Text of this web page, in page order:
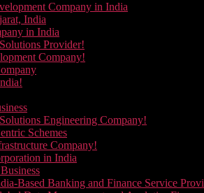
Company in India
India
in India
Provider!
Company!
Engineering Company!
Schemes
Company!
in India
Based Banking and Finance Service